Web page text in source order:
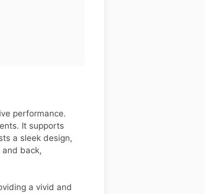
performance.
It supports
a sleek design,
back,
a vivid and